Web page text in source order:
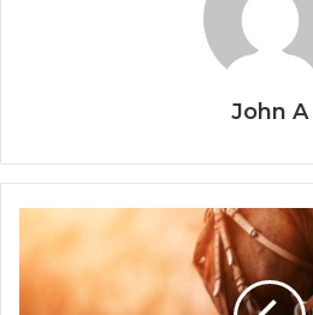
John A